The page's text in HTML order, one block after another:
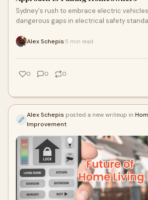
Sydney's rush to embrace electric
dangerous gaps in electrical safety
Electrical provides commercial-grade EV
Installations that actually meet the
Alex Schepis 5 min read
0 0 0
Alex Schepis posted a new writeup in
Improvement